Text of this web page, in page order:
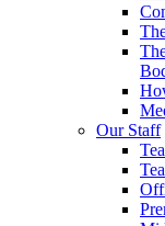
Our Staff